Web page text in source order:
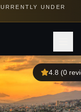
UNDER
4.8 (0